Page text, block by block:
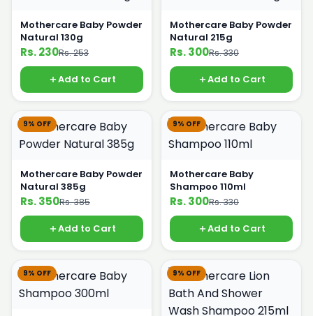
Mothercare Baby Powder
Natural 130g
Rs. 230Rs. 253
Add to Cart
Mothercare Baby Powder
Natural 215g
Rs. 300Rs. 330
Add to Cart
9% OFF
Mothercare Baby Powder
Natural 385g
Rs. 350Rs. 385
Add to Cart
9% OFF
Mothercare Baby
Shampoo 110ml
Rs. 300Rs. 330
Add to Cart
9% OFF 9% OFF